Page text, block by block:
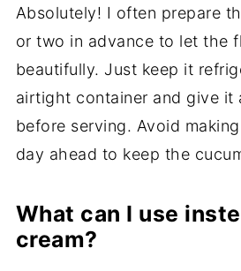
Absolutely! I often prepare
or two in advance to let the
beautifully. Just keep it
airtight container and give it
before serving. Avoid
day ahead to keep the
What can I use
cream?